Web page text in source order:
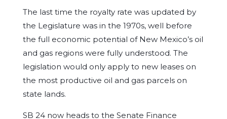
The last time the royalty rate was updated by
the Legislature was in the 1970s, well before
the full economic potential of New Mexico’s oil
and gas regions were fully understood. The
legislation would only apply to new leases on
the most productive oil and gas parcels on
state lands.
SB 24 now heads to the Senate Finance